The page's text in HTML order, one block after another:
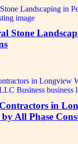
Stone
in
All Phase